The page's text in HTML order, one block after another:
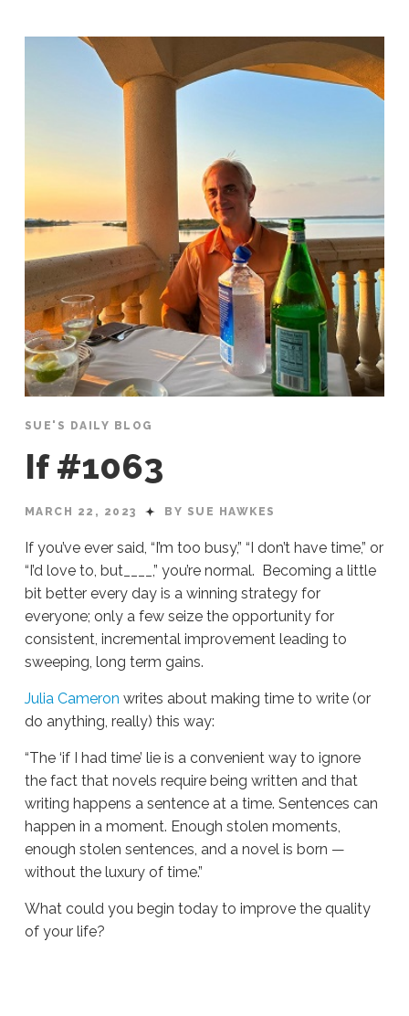
SUE'S DAILY BLOG
If #1063
MARCH 22, 2023 BY SUE HAWKES
If you’ve ever said, “I’m too busy,” “I don’t have time,” or
“I’d love to, but____,” you’re normal. Becoming a little
bit better every day is a winning strategy for
everyone; only a few seize the opportunity for
consistent, incremental improvement leading to
sweeping, long term gains.
Julia Cameron writes about making time to write (or
do anything, really) this way:
“The ‘if I had time’ lie is a convenient way to ignore
the fact that novels require being written and that
writing happens a sentence at a time. Sentences can
happen in a moment. Enough stolen moments,
enough stolen sentences, and a novel is born —
without the luxury of time.”
What could you begin today to improve the quality
of your life?